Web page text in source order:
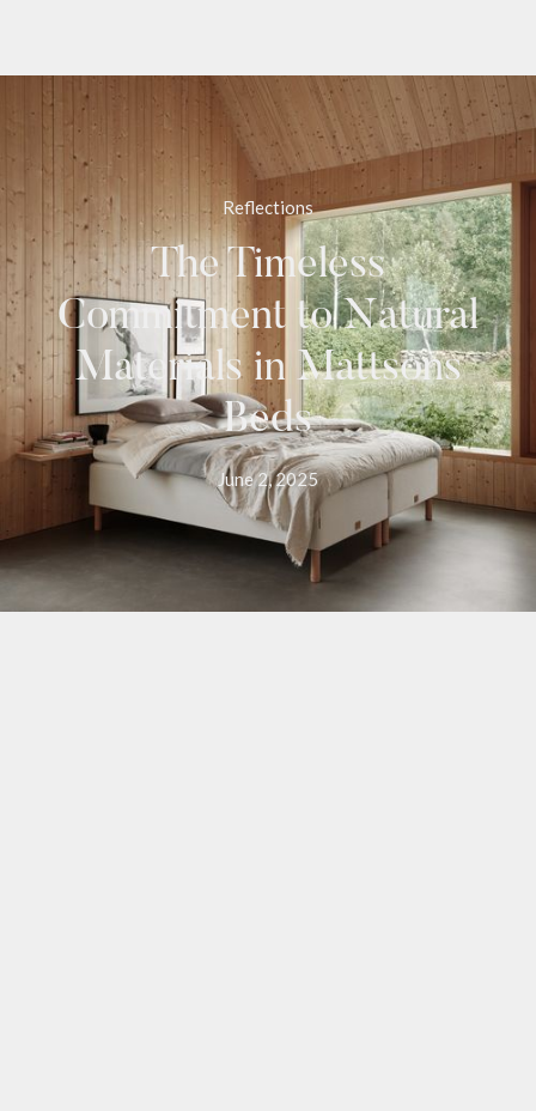
Reflections
The Timeless
Commitment to Natural
Materials in Mattsons
Beds
June 2, 2025